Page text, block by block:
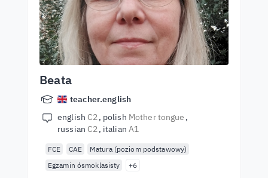
Beata
teacher.english
english C2 polish Mother tongue
russian C2 italian A1
FCE CAE
Matura (poziom podstawowy)
Egzamin ósmoklasisty
+6